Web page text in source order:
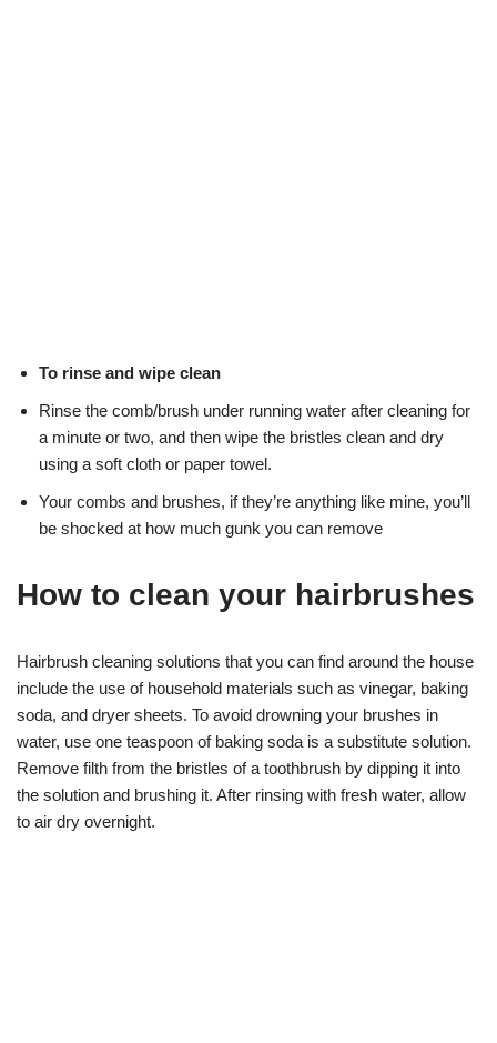
To rinse and wipe clean
Rinse the comb/brush under running water after cleaning for
a minute or two, and then wipe the bristles clean and dry
using a soft cloth or paper towel.
Your combs and brushes, if they’re anything like mine, you’ll
be shocked at how much gunk you can remove
How to clean your hairbrushes
Hairbrush cleaning solutions that you can find around the house
include the use of household materials such as vinegar, baking
soda, and dryer sheets. To avoid drowning your brushes in
water, use one teaspoon of baking soda is a substitute solution.
Remove filth from the bristles of a toothbrush by dipping it into
the solution and brushing it. After rinsing with fresh water, allow
to air dry overnight.